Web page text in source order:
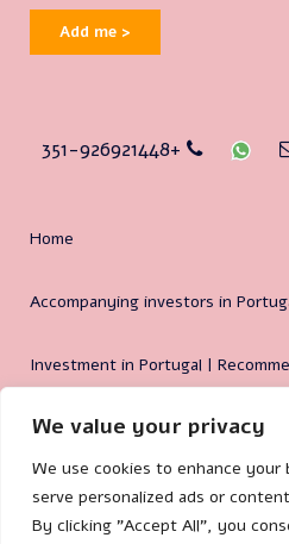
We value your privacy
We use cookies to enhance your
serve personalized ads or
By clicking "Accept All", you
Add me >
351-926921448+
Home
Accompanying investors in
Investment in Portugal |
Why Portugal?